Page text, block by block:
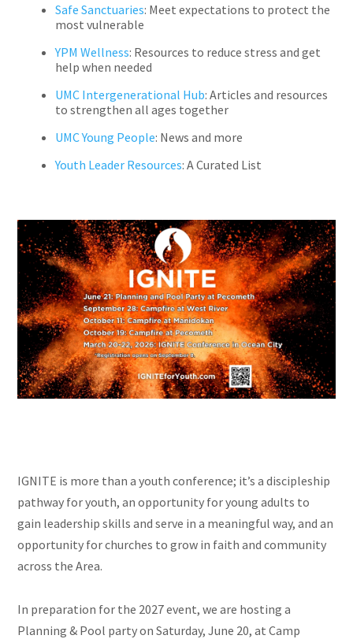
Safe Sanctuaries: Meet expectations to protect the
most vulnerable
YPM Wellness: Resources to reduce stress and get
help when needed
UMC Intergenerational Hub: Articles and resources
to strengthen all ages together
UMC Young People: News and more
Youth Leader Resources: A Curated List
IGNITE is more than a youth conference; it’s a discipleship
pathway for youth, an opportunity for young adults to
gain leadership skills and serve in a meaningful way, and an
opportunity for churches to grow in faith and community
across the Area.
In preparation for the 2027 event, we are hosting a
Planning & Pool party on Saturday, June 20, at Camp